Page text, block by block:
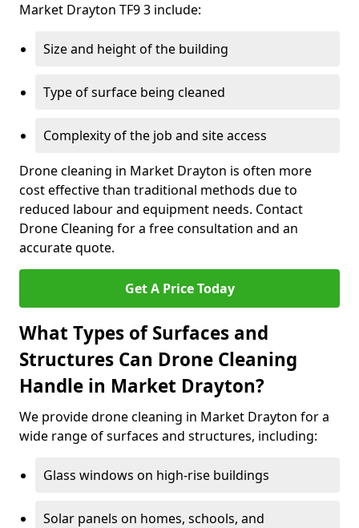
Market Drayton TF9 3 include:
Size and height of the building
Type of surface being cleaned
Complexity of the job and site access
Drone cleaning in Market Drayton is often more
cost effective than traditional methods due to
reduced labour and equipment needs. Contact
Drone Cleaning for a free consultation and an
accurate quote.
Get A Price Today
What Types of Surfaces and
Structures Can Drone Cleaning
Handle in Market Drayton?
We provide drone cleaning in Market Drayton for a
wide range of surfaces and structures, including:
Glass windows on high-rise buildings
Solar panels on homes, schools, and